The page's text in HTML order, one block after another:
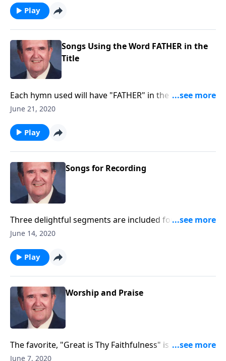
Play
Songs Using the Word FATHER in the
Title
Each hymn used will have "FATHER" in the title such
as "Faith of Our Fathers."
June 21, 2020
Play
Songs for Recording
Three delightful segments are included for you to
record with little speaking: Songs of Worship,
June 14, 2020
Play
Worship and Praise
The favorite, "Great is Thy Faithfulness" is included in
this program.
June 7, 2020